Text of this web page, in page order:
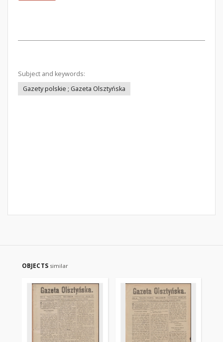
Subject and keywords:
Gazety polskie ; Gazeta Olsztyńska
OBJECTS similar